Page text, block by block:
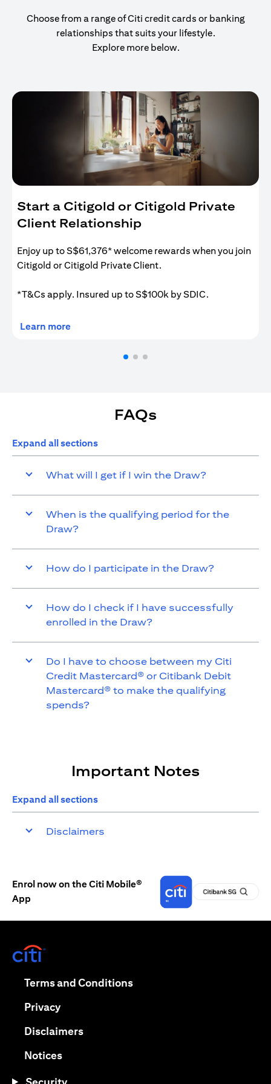
Choose from a range of Citi credit cards or banking
relationships that suits your lifestyle.
Explore more below.
Start a Citigold or Citigold Private
Client Relationship
Enjoy up to S$61,376* welcome rewards when you join
Citigold or Citigold Private Client.
*T&Cs apply. Insured up to S$100k by SDIC.
Learn more(opens in a new tab)
FAQs
Expand all sections
What will I get if I win the Draw?
When is the qualifying period for the
Draw?
How do I participate in the Draw?
How do I check if I have successfully
enrolled in the Draw?
Do I have to choose between my Citi
Credit Mastercard® or Citibank Debit
Mastercard® to make the qualifying
spends?
Important Notes
Expand all sections
Disclaimers
Enrol now on the Citi Mobile®
App
Terms and Conditions(opens in a new tab)
Privacy(opens in a new tab)
Disclaimers(opens in a new tab)
Notices(opens in a new tab)